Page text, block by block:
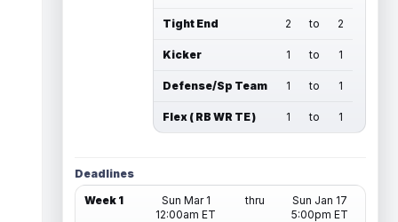
Tight End 2 to 2
Kicker 1 to 1
Defense/Sp Team 1 to 1
Flex ( RB WR TE ) 1 to 1
Deadlines
Week 1
Sun Mar 1
12:00am ET
thru
Sun Jan 17
5:00pm ET